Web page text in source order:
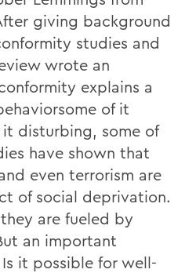
giving background
studies and
wrote an
explains a
of it
it disturbing, some of
have shown that
even terrorism are
of social deprivation.
are fueled by
an important
it possible for well-